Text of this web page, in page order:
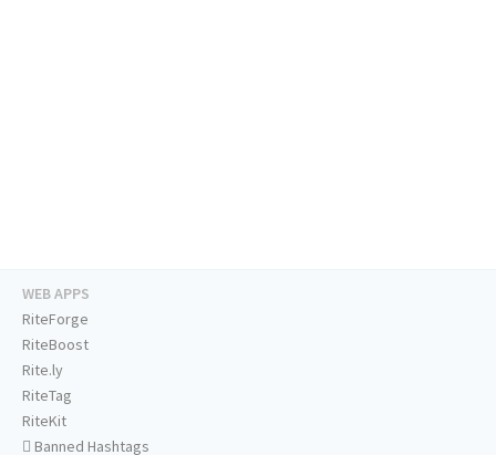
WEB APPS
RiteForge
RiteBoost
Rite.ly
RiteTag
RiteKit
Banned Hashtags